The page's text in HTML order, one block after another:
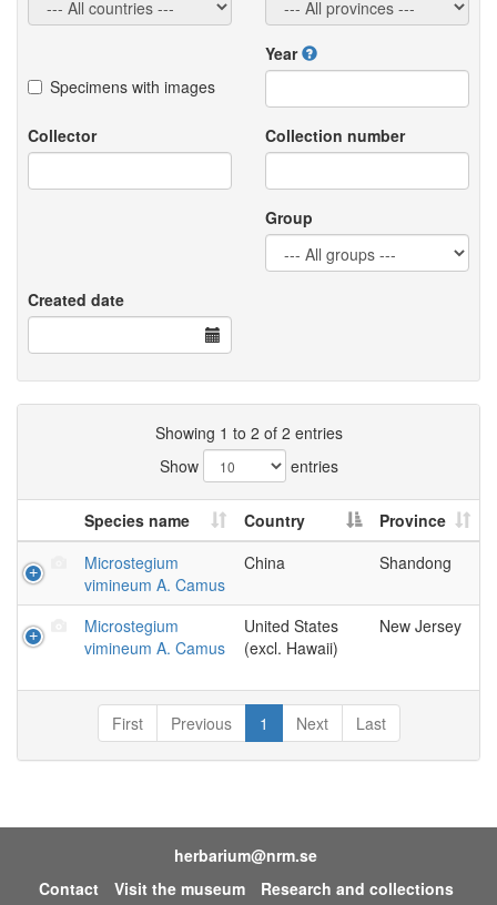
Specimens with images
Year
Collector Collection number
Group
Created date
Showing 1 to 2 of 2 entries
Show
entries
Species name Country
Province
Microstegium
vimineum A. Camus
China Shandong
Microstegium
vimineum A. Camus
United States
(excl. Hawaii)
New Jersey
First Previous 1 Next Last
herbarium@nrm.se
Contact
Visit the museum
Research and collections